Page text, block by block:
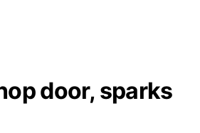
door, sparks